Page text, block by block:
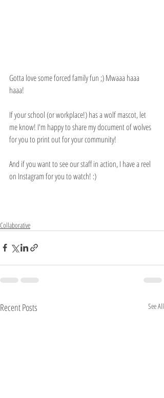
Gotta love some forced family fun ;) Mwaaa haaa
haaa!
If your school (or workplace!) has a wolf mascot, let
me know! I'm happy to share my document of wolves
for you to print out for your community!
And if you want to see our staff in action, I have a reel
on Instagram for you to watch! :)
Collaborative
Recent Posts See All